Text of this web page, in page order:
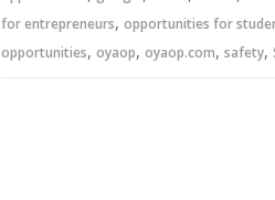
for entrepreneurs, opportunities for
opportunities, oyaop, oyaop.com, safety,